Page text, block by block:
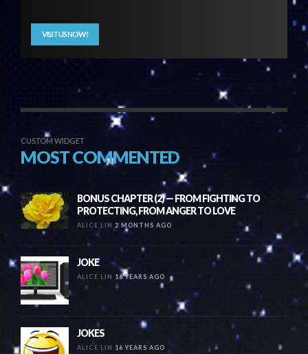
VISIT US NOW!
CUSTOM WIDGET
MOST COMMENTED
BONUS CHAPTER (2) — FROM FIGHTING TO
PROTECTING, FROM ANGER TO LOVE
ALICE LIN 2 MONTHS AGO
JOKE
ALICE LIN 16 YEARS AGO
JOKES
ALICE LIN 16 YEARS AGO